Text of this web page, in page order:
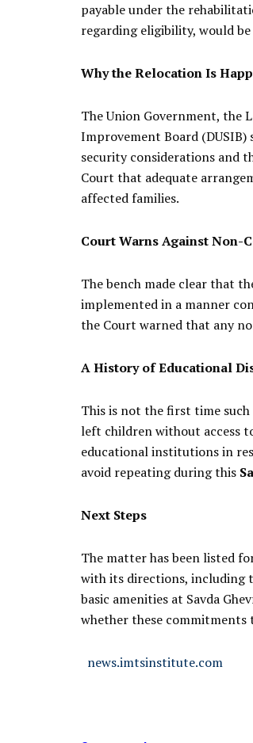
payable under the
regarding eligibility, would
Why the Relocation Is
The Union Government, the
Improvement Board
security considerations and
Court that adequate
affected families.
Court Warns Against Non-
The bench made clear that
implemented in a manner
the Court warned that any
A History of Educational
This is not the first time such
left children without access
educational institutions in
avoid repeating during this
Next Steps
The matter has been listed
with its directions, including
basic amenities at Savda
whether these
news.imtsinstitute.com